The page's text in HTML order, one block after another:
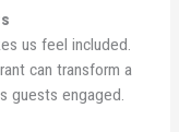
us feel included.
can transform a
guests engaged.